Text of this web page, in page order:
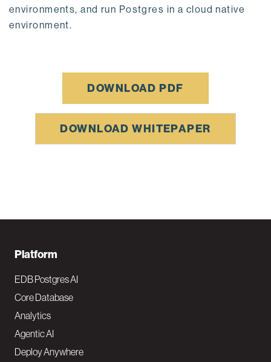
environments, and run Postgres in a cloud native
environment.
DOWNLOAD PDF
DOWNLOAD WHITEPAPER
F
o
o
t
e
Platform
EDB Postgres AI
Core Database
Analytics
Agentic AI
Deploy Anywhere